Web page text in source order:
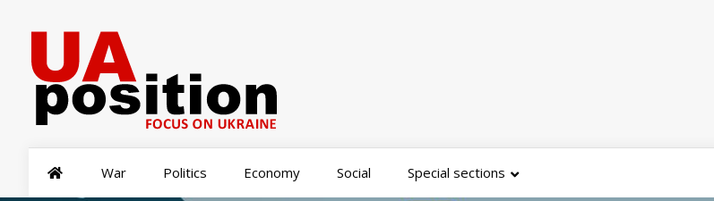
War Politics Economy Social Special sections